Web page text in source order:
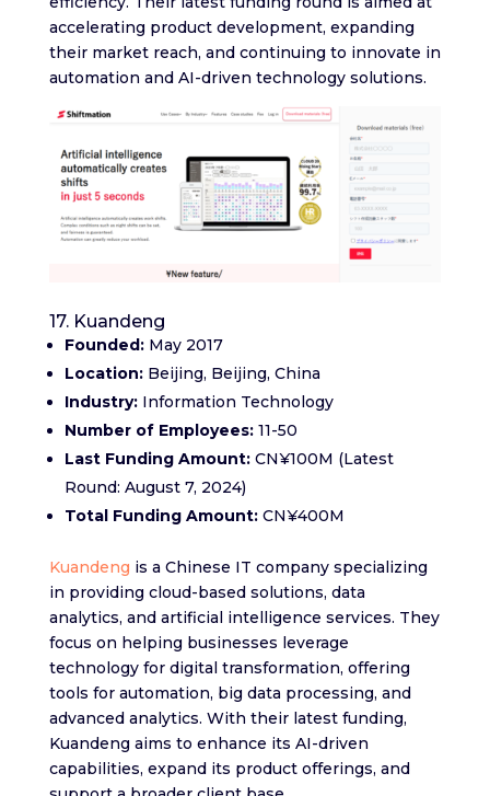
accelerating product development, expanding
their market reach, and continuing to innovate in
automation and AI-driven technology solutions.
17. Kuandeng
Founded:May 2017
Location:Beijing, Beijing, China
Industry:Information Technology
Number of Employees:11-50
Last Funding Amount:CN¥100M (Latest
Round: August 7, 2024)
Total Funding Amount:CN¥400M
Kuandeng is a Chinese IT company specializing
in providing cloud-based solutions, data
analytics, and artificial intelligence services. They
focus on helping businesses leverage
technology for digital transformation, offering
tools for automation, big data processing, and
advanced analytics. With their latest funding,
Kuandeng aims to enhance its AI-driven
capabilities, expand its product offerings, and